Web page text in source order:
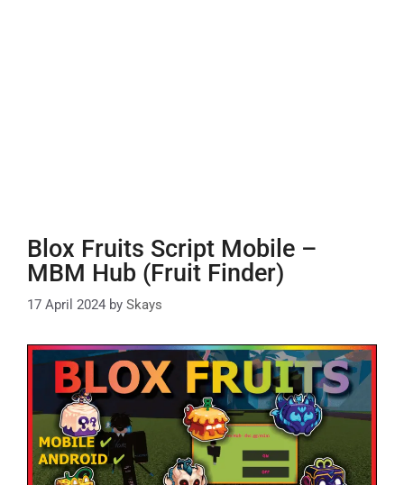
Blox Fruits Script Mobile –
MBM Hub (Fruit Finder)
17 April 2024 by Skays